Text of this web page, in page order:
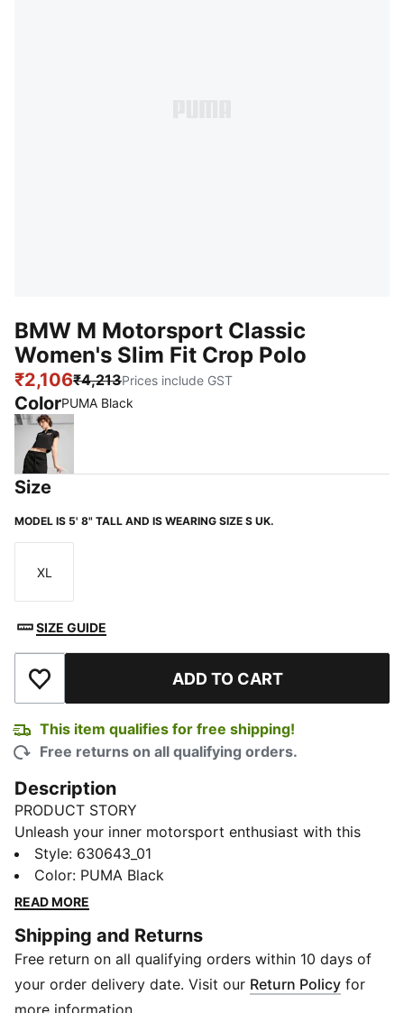
BMW M Motorsport Classic
Women's Slim Fit Crop Polo
₹2,106₹4,213Prices include GST
ColorPUMA Black
PUMA Black
Size
MODEL IS 5' 8" TALL AND IS WEARING SIZE S UK.
Size
XL
SIZE GUIDE
Add to Wishlist ADD TO CART
This item qualifies for free shipping!
Free returns on all qualifying orders.
Description
PRODUCT STORY
Unleash your inner motorsport enthusiast with this
PUMA cropped polo. Inspired by the BMW M
Motorsport Collection, it's a bold statement of
passion and strength. Perfect for those who live life in
DETAILS
Slim fit
Main material: Pique fabric
Cropped length
Style: 630643_01
Color: PUMA Black
READ MORE
Shipping and Returns
Free return on all qualifying orders within 10 days of
your order delivery date. Visit our Return Policy for
more information.